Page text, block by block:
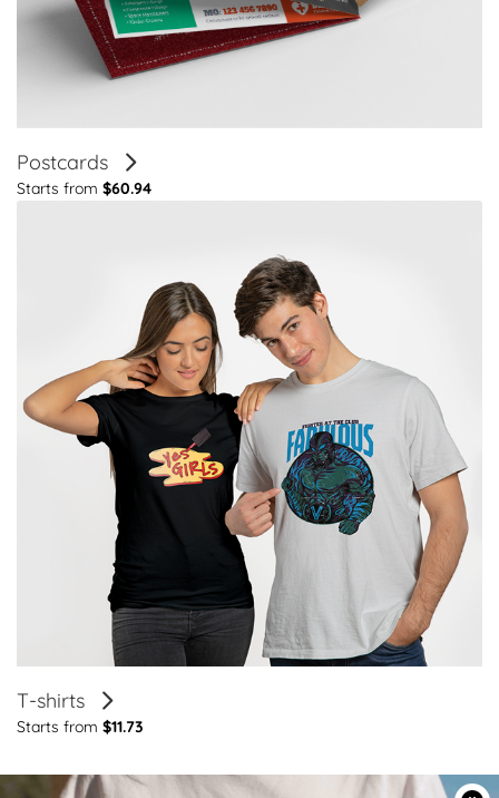
Postcards
Starts from $60.94
T-shirts
Starts from $11.73